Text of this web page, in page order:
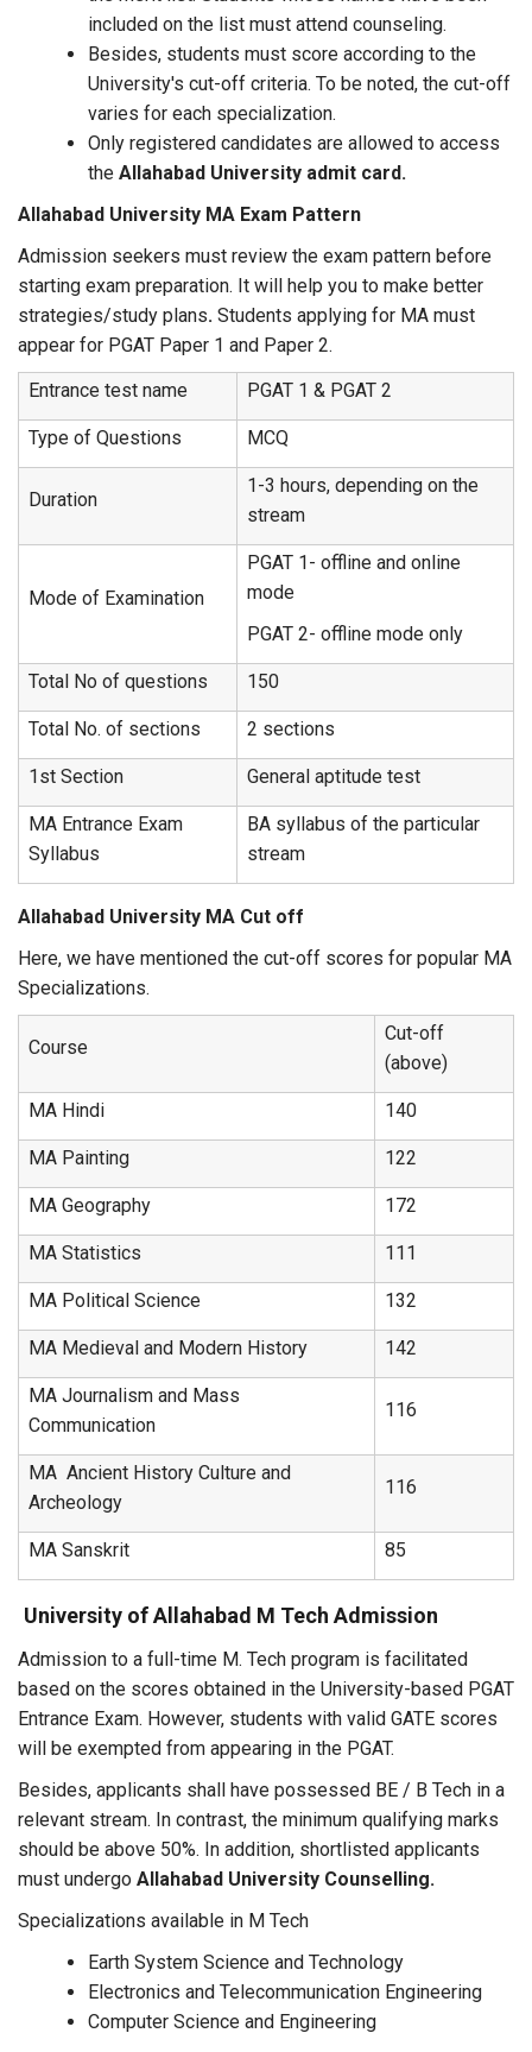
included on the list must attend counseling.
Besides, students must score according to the
University's cut-off criteria. To be noted, the cut-off
varies for each specialization.
Only registered candidates are allowed to access
the Allahabad University admit card.
Allahabad University MA Exam Pattern
Admission seekers must review the exam pattern before
starting exam preparation. It will help you to make better
strategies/study plans. Students applying for MA must
appear for PGAT Paper 1 and Paper 2.
Entrance test name
PGAT 1 & PGAT 2
Type of Questions MCQ
Duration
1-3 hours, depending on the
stream
Mode of Examination
PGAT 1- offline and online
mode
PGAT 2- offline mode only
Total No of questions 150
Total No. of sections 2 sections
1st Section General aptitude test
MA Entrance Exam
Syllabus
BA syllabus of the particular
stream
Allahabad University MA Cut off
Here, we have mentioned the cut-off scores for popular MA
Specializations.
Course
Cut-off
(above)
MA Hindi 140
MA Painting 122
MA Geography 172
MA Statistics 111
MA Political Science 132
MA Medieval and Modern History 142
MA Journalism and Mass
Communication
116
MA Ancient History Culture and
Archeology
116
MA Sanskrit 85
University of Allahabad M Tech Admission
Admission to a full-time M. Tech program is facilitated
based on the scores obtained in the University-based PGAT
Entrance Exam. However, students with valid GATE scores
will be exempted from appearing in the PGAT.
Besides, applicants shall have possessed BE / B Tech in a
relevant stream. In contrast, the minimum qualifying marks
should be above 50%. In addition, shortlisted applicants
must undergo Allahabad University Counselling.
Specializations available in M Tech
Earth System Science and Technology
Electronics and Telecommunication Engineering
Computer Science and Engineering